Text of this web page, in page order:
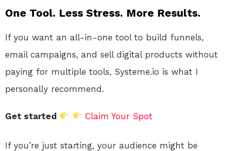
One Tool. Less Stress. More Results.
If you want an all-in-one tool to build funnels,
email campaigns, and sell digital products without
paying for multiple tools, Systeme.io is what I
personally recommend.
Get started Claim Your Spot
If you’re just starting, your audience might be